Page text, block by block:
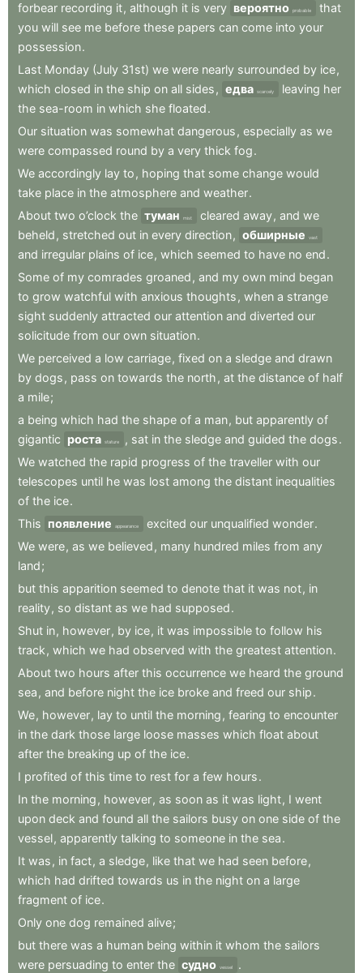
forbear recording it, although it is very вероятно probable
that
you will see me before these papers can come into your
possession.
Last Monday (July 31st) we were nearly surrounded by ice,
which closed in the ship on all sides , едва scarcely leaving her
the sea-room in which she floated.
Our situation was somewhat dangerous , especially as we
were compassed round by a very thick fog.
We accordingly lay to , hoping that some change would
take place in the atmosphere and weather.
About two o’clock the туман mist cleared away, and we
beheld , stretched out in every direction, обширные vast
and irregular plains of ice, which seemed to have no end.
Some of my comrades groaned , and my own mind began
to grow watchful with anxious thoughts , when a strange
sight suddenly attracted our attention and diverted our
solicitude from our own situation.
We perceived a low carriage, fixed on a sledge and drawn
by dogs , pass on towards the north , at the distance of half
a mile;
a being which had the shape of a man, but apparently of
gigantic роста stature , sat in the sledge and guided the dogs.
We watched the rapid progress of the traveller with our
telescopes until he was lost among the distant inequalities
of the ice.
This появление appearance excited our unqualified wonder.
We were, as we believed , many hundred miles from any
land;
but this apparition seemed to denote that it was not, in
reality, so distant as we had supposed.
Shut in, however, by ice, it was impossible to follow his
track , which we had observed with the greatest attention.
About two hours after this occurrence we heard the ground
sea , and before night the ice broke and freed our ship.
We, however, lay to until the morning , fearing to encounter
in the dark those large loose masses which float about
after the breaking up of the ice.
I profited of this time to rest for a few hours.
In the morning , however, as soon as it was light, I went
upon deck and found all the sailors busy on one side of the
vessel, apparently talking to someone in the sea.
It was , in fact, a sledge, like that we had seen before,
which had drifted towards us in the night on a large
fragment of ice.
Only one dog remained alive;
but there was a human being within it whom the sailors
were persuading to enter the судно vessel
.